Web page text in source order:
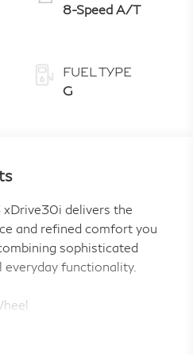
8-Speed A/T
FUEL TYPE
G
delivers the
and refined comfort you
sophisticated
functionality.